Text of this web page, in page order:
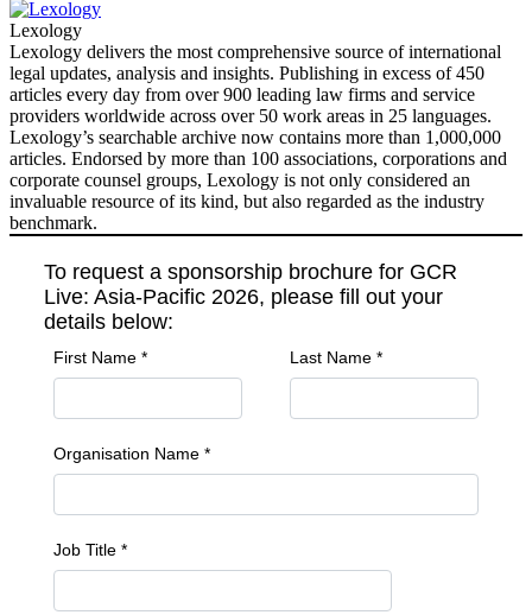
Lexology
Lexology delivers the most comprehensive source of international
legal updates, analysis and insights. Publishing in excess of 450
articles every day from over 900 leading law firms and service
providers worldwide across over 50 work areas in 25 languages.
Lexology’s searchable archive now contains more than 1,000,000
articles. Endorsed by more than 100 associations, corporations and
corporate counsel groups, Lexology is not only considered an
invaluable resource of its kind, but also regarded as the industry
benchmark.